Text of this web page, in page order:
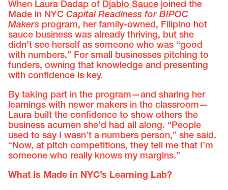
When Laura Dadap of Djablo Sauce joined the
Made in NYCCapital Readiness for BIPOC
Makers program, her family-owned, Filipino hot
sauce business was already thriving, but she
didn’t see herself as someone who was “good
with numbers.” For small businesses pitching to
funders, owning that knowledge and presenting
with confidence is key.
By taking part in the program—and sharing her
learnings with newer makers in the classroom—
Laura built the confidence to show others the
business acumen she’d had all along. “People
used to say I wasn’t a numbers person,” she said.
“Now, at pitch competitions, they tell me that I’m
someone who really knows my margins.”
What Is Made in NYC’s Learning Lab?